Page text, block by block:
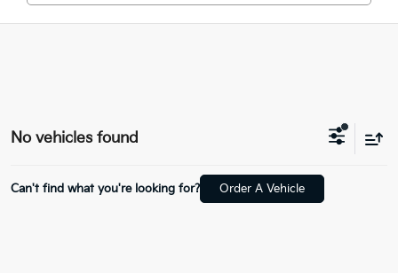
No vehicles found
Can't find what you're looking for? Order A Vehicle